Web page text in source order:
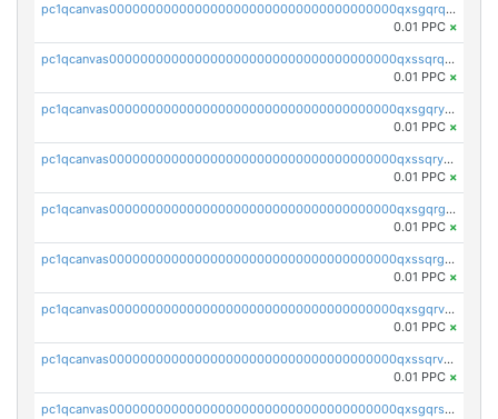
pc1qcanvas0000000000000000000000000000000000000qxsgqrqzsk3rwrz
0.01 PPC ×
pc1qcanvas0000000000000000000000000000000000000qxssqrqzst4c07n
0.01 PPC ×
pc1qcanvas0000000000000000000000000000000000000qxsgqryzs7ewque
0.01 PPC ×
pc1qcanvas0000000000000000000000000000000000000qxssqryzsra4ppg
0.01 PPC ×
pc1qcanvas0000000000000000000000000000000000000qxsgqrgzsxpej5a
0.01 PPC ×
pc1qcanvas0000000000000000000000000000000000000qxssqrgzsm9znfv
0.01 PPC ×
pc1qcanvas0000000000000000000000000000000000000qxsgqrvzswf5utx
0.01 PPC ×
pc1qcanvas0000000000000000000000000000000000000qxssqrvzsnd0akh
0.01 PPC ×
pc1qcanvas0000000000000000000000000000000000000qxsgqrszslc7ly4